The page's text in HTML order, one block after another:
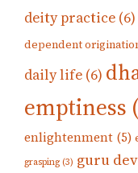
deity practice (6)
dependent
daily life (6)
emptiness
enlightenment (5)
grasping (3) guru